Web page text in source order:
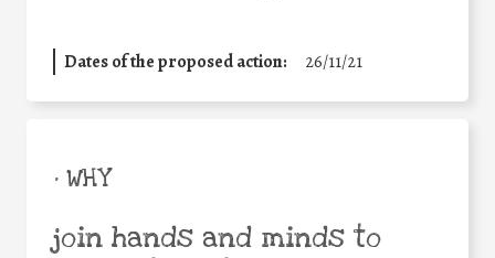
Dates of the proposed action: 26/11/21
• WHY
join hands and minds to